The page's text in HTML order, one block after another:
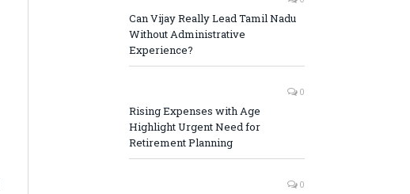
Can Vijay Really Lead Tamil Nadu
Without Administrative
Experience?
0
Rising Expenses with Age
Highlight Urgent Need for
Retirement Planning
0